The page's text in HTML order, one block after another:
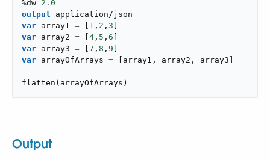
%dw 2.0
output
application/json
var array1 = 1 , 2 , 3
var array2 = 4 , 5 , 6
var array3 = 7 , 8 , 9
var arrayOfArrays = array1 , array2 , array3
---
flatten ( arrayOfArrays )
Output